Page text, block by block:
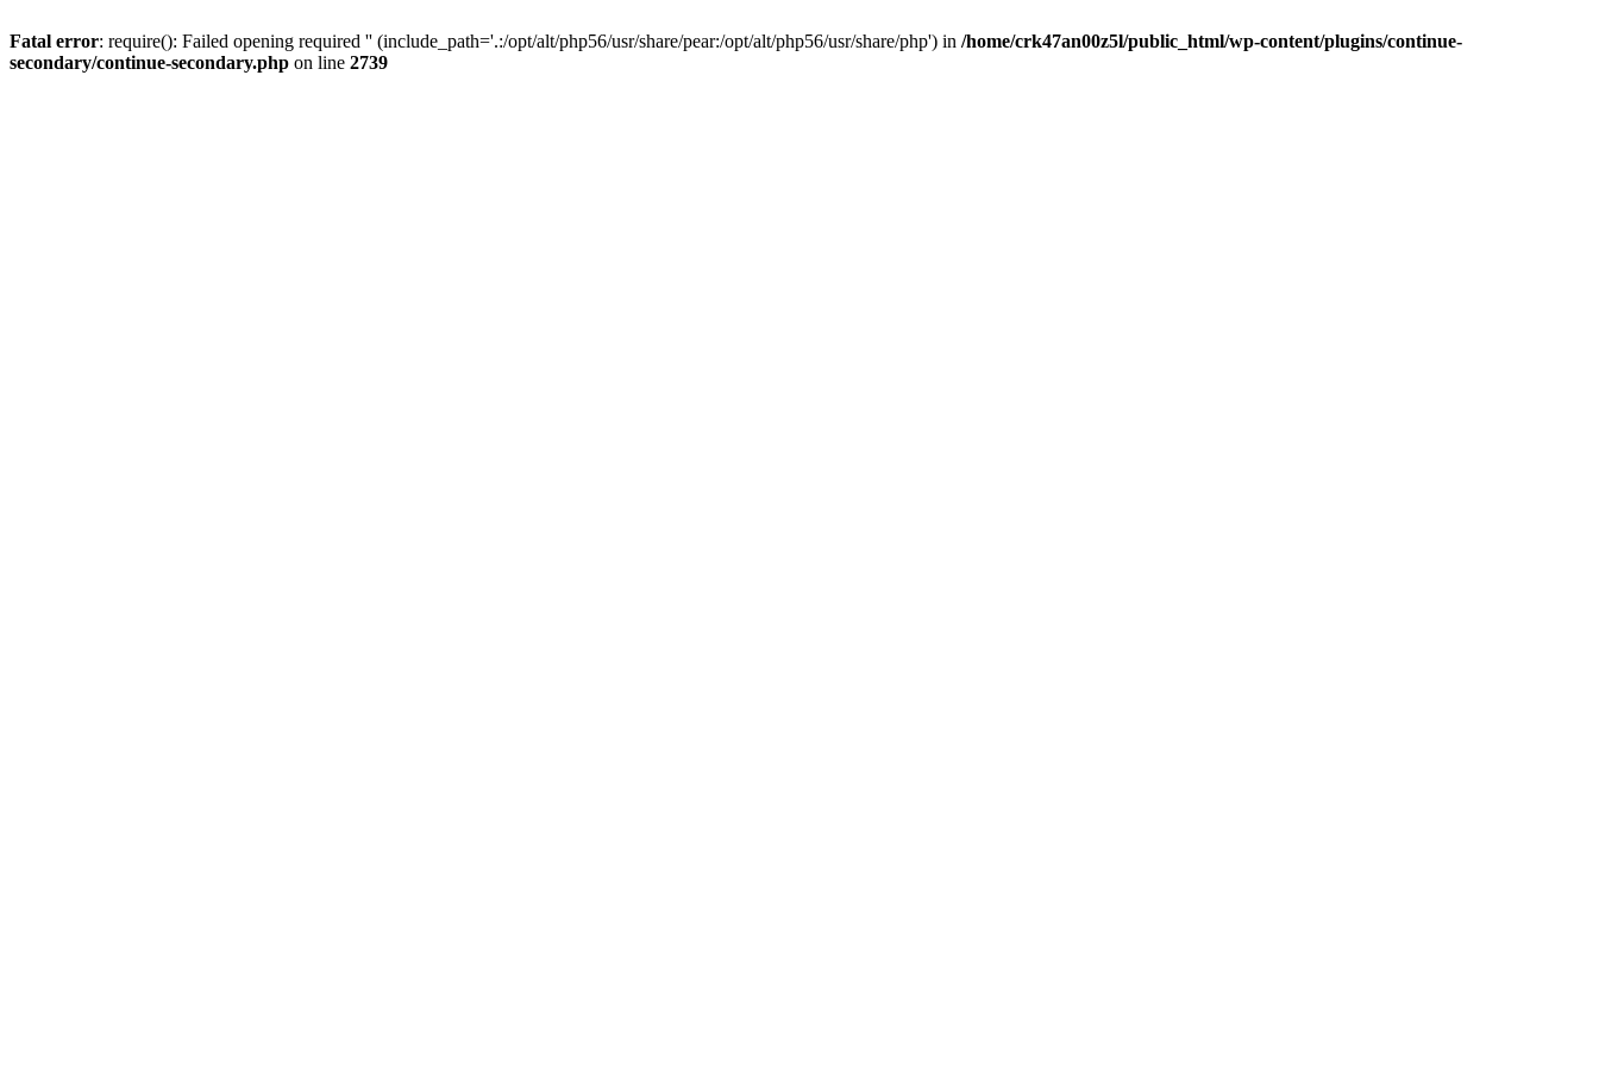
Fatal error: require(): Failed opening required '' (include_path='.:/opt/alt/php56/usr/share/pear:/opt/alt/php56/usr/share/php') in /home/crk47an00z5l/public_html/wp-content/plugins/continue-
secondary/continue-secondary.php on line 2739